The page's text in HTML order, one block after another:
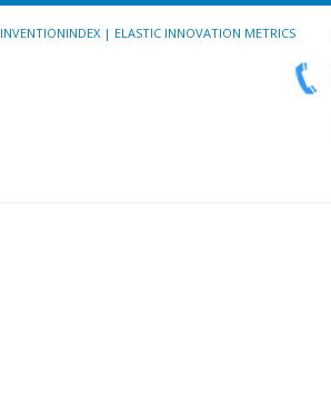
INVENTIONINDEX | ELASTIC INNOVATION METRICS